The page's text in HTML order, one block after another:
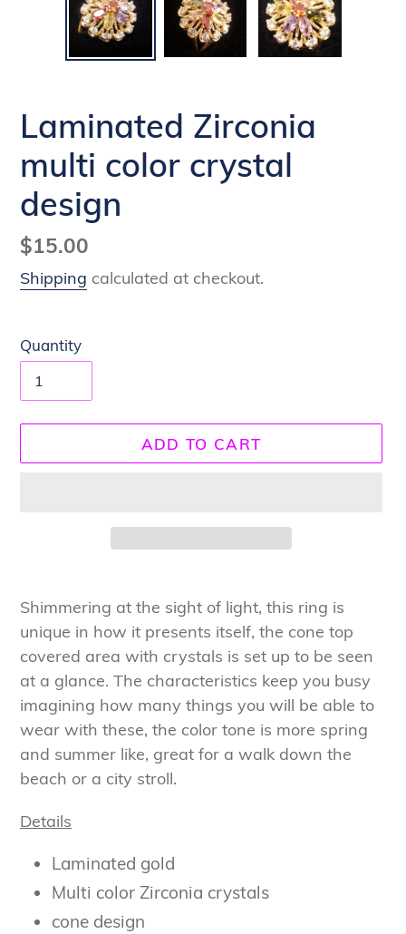
Laminated Zirconia
multi color crystal
design
Regular
price
$15.00
Shipping calculated at checkout.
Quantity
ADD TO CART
product
to
your
cart
Shimmering at the sight of light, this ring is
unique in how it presents itself, the cone top
covered area with crystals is set up to be seen
at a glance. The characteristics keep you busy
imagining how many things you will be able to
wear with these, the color tone is more spring
and summer like, great for a walk down the
beach or a city stroll.
Details
Laminated gold
Multi color Zirconia crystals
cone design